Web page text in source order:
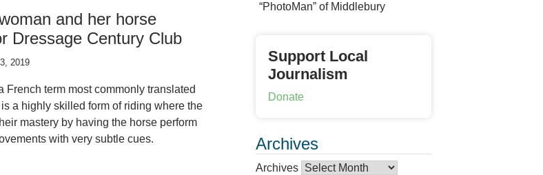
and her horse
Dressage Century Club
2019
French term most commonly translated
a highly skilled form of riding where the
mastery by having the horse perform
with very subtle cues.
“PhotoMan” of Middlebury
Support Local
Journalism
Donate
Archives
Archives